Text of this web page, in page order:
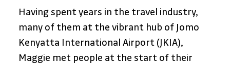
Having spent years in the travel industry,
many of them at the vibrant hub of Jomo
Kenyatta International Airport (JKIA),
Maggie met people at the start of their